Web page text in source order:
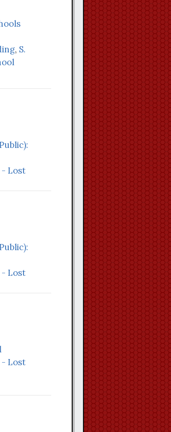
, S.
- Lost
- Lost
- Lost